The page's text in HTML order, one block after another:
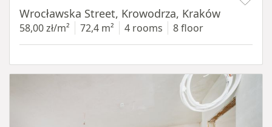
Wrocławska Street, Krowodrza, Kraków
58,00 zł/m² 72,4 m² 4 rooms 8 floor